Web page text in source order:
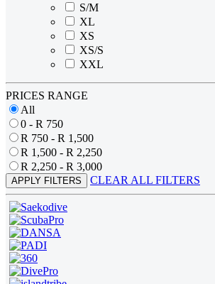
S/M
XL
XS
XS/S
XXL
PRICES RANGE
All
0 - R 750
R 750 - R 1,500
R 1,500 - R 2,250
R 2,250 - R 3,000
APPLY FILTERS CLEAR ALL FILTERS